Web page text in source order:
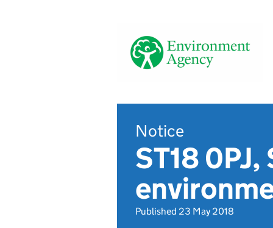
Notice
ST18
Published 23 May 2018